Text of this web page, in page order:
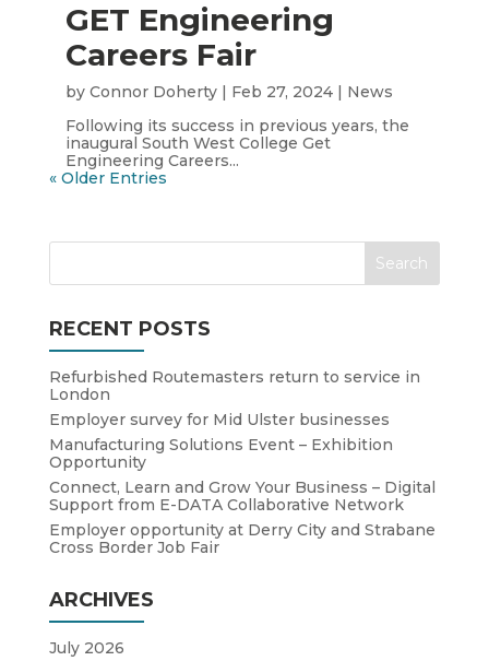
GET Engineering
Careers Fair
by Connor Doherty| Feb 27, 2024| News
Following its success in previous years, the
inaugural South West College Get
Engineering Careers...
« Older Entries
RECENT POSTS
Refurbished Routemasters return to service in
London
Employer survey for Mid Ulster businesses
Manufacturing Solutions Event – Exhibition
Opportunity
Connect, Learn and Grow Your Business – Digital
Support from E-DATA Collaborative Network
Employer opportunity at Derry City and Strabane
Cross Border Job Fair
ARCHIVES
July 2026